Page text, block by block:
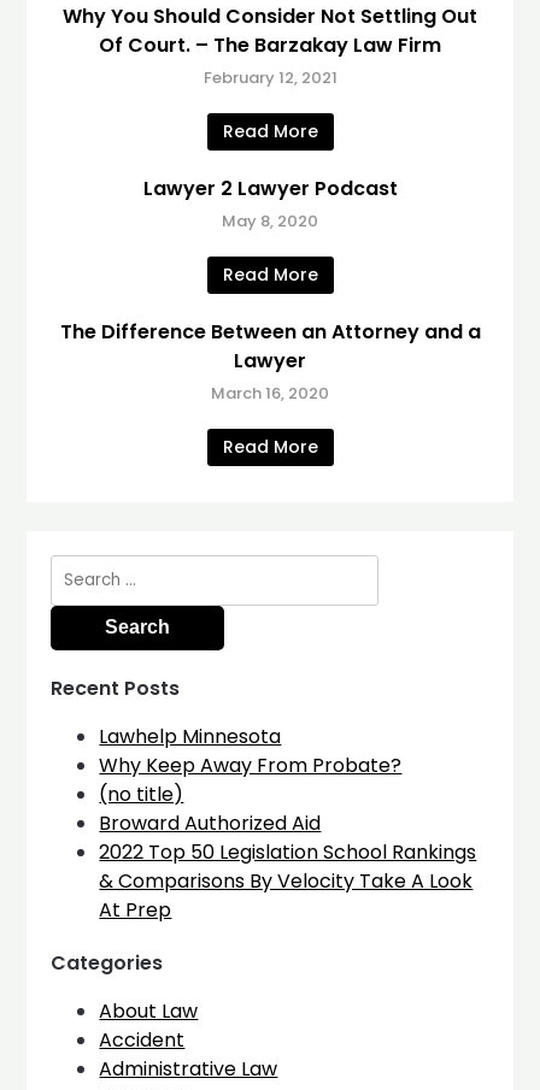
Why You Should Consider Not Settling Out
Of Court. – The Barzakay Law Firm
February 12, 2021
Read More
Lawyer 2 Lawyer Podcast
May 8, 2020
Read More
The Difference Between an Attorney and a
Lawyer
March 16, 2020
Read More
Search
Recent Posts
Lawhelp Minnesota
Why Keep Away From Probate?
(no title)
Broward Authorized Aid
2022 Top 50 Legislation School Rankings
& Comparisons By Velocity Take A Look
At Prep
Categories
About Law
Accident
Administrative Law